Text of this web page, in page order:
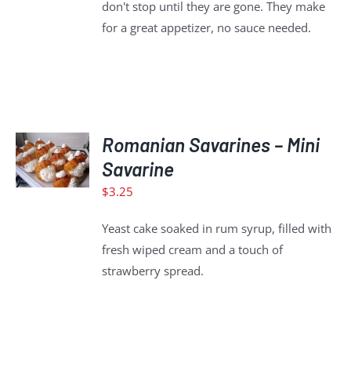
don't stop until they are gone. They make
for a great appetizer, no sauce needed.
TO
CART
/
Romanian Savarines – Mini
Savarine
$3.25
Yeast cake soaked in rum syrup, filled with
fresh wiped cream and a touch of
strawberry spread.